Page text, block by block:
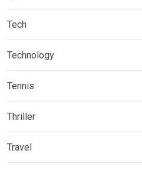
Tech
Technology
Tennis
Thriller
Travel